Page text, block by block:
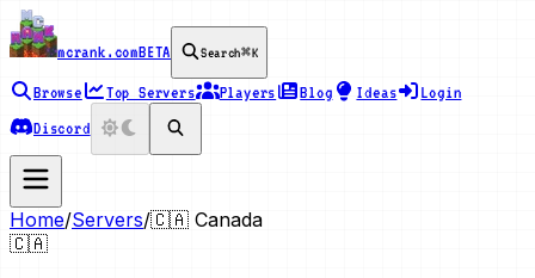
mcrank.comBETA Search⌘K
Browse Top Servers Players Blog Ideas
Login
Discord
Home/Servers/🇨🇦 Canada
🇨🇦